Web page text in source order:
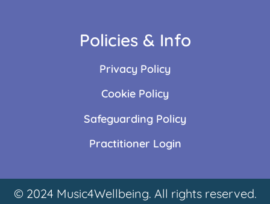
Policies & Info
Privacy Policy
Cookie Policy
Safeguarding Policy
Practitioner Login
© 2024 Music4Wellbeing. All rights reserved.